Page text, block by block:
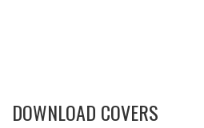
DOWNLOAD COVERS